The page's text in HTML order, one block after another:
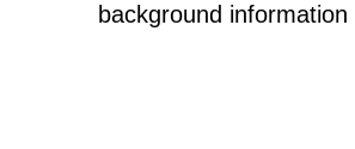
obackground